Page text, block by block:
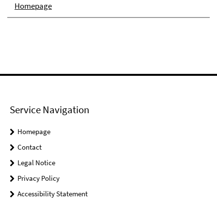
Homepage
Service Navigation
Homepage
Contact
Legal Notice
Privacy Policy
Accessibility Statement